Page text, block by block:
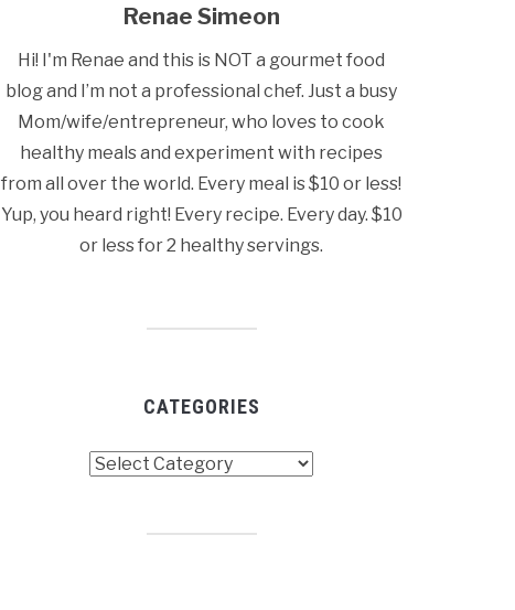
Renae Simeon
Hi! I'm Renae and this is NOT a gourmet food
blog and I’m not a professional chef. Just a busy
Mom/wife/entrepreneur, who loves to cook
healthy meals and experiment with recipes
from all over the world. Every meal is $10 or less!
Yup, you heard right! Every recipe. Every day. $10
or less for 2 healthy servings.
CATEGORIES